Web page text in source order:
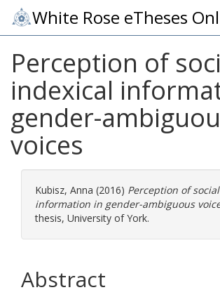
White Rose eTheses
Perception of
indexical
gender-
voices
Kubisz, Anna (2016) Perception of
information in gender-ambiguous
thesis, University of York.
Abstract